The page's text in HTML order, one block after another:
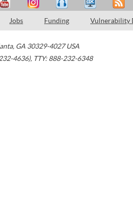
Jobs Funding Vulnerability
, GA 30329-4027 USA
4636), TTY: 888-232-6348